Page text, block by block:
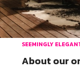
SEEMINGLY
About our